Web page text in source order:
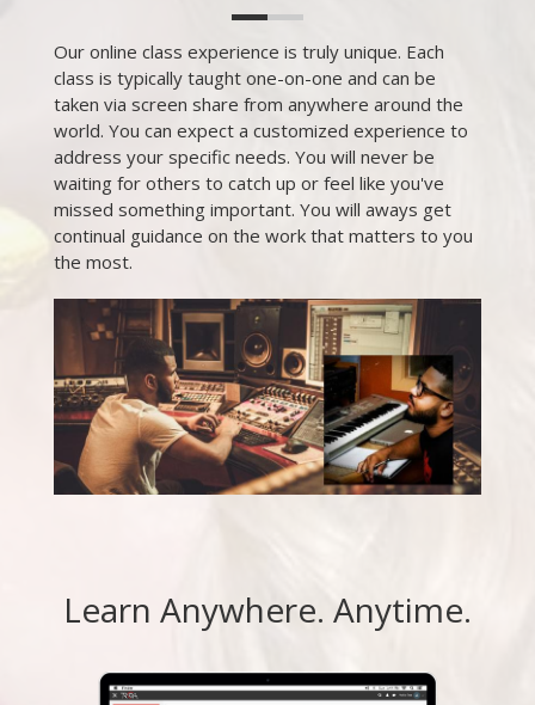
Our online class experience is truly unique. Each
class is typically taught one-on-one and can be
taken via screen share from anywhere around the
world. You can expect a customized experience to
address your specific needs. You will never be
waiting for others to catch up or feel like you've
missed something important. You will aways get
continual guidance on the work that matters to you
the most.
Learn Anywhere. Anytime.